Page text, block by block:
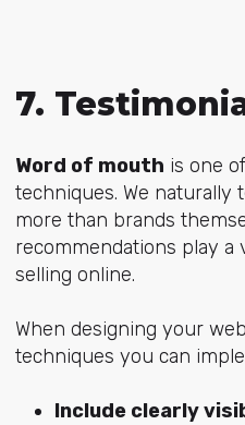
7.
Word of mouth is one
techniques. We
more than brands
recommendations play
selling online.
When designing your
techniques you can
Include clearly